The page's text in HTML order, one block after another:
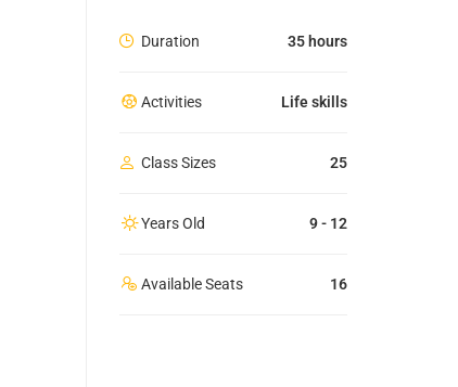
Duration 35 hours
Activities Life skills
Class Sizes 25
Years Old 9 - 12
Available Seats 16